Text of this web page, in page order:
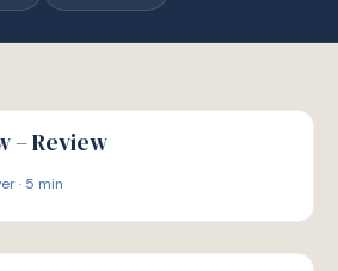
– Review
· 5 min